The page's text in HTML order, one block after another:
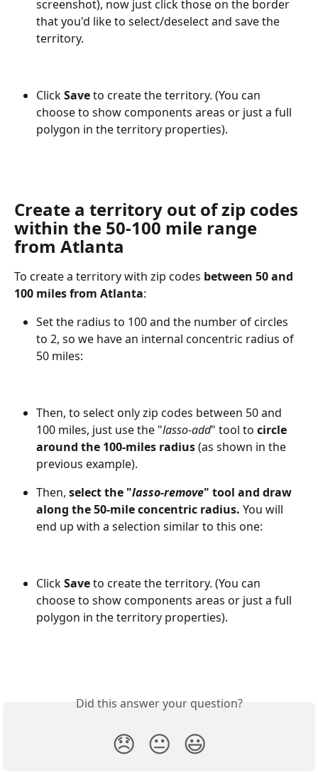
screenshot), now just click those on the border
that you'd like to select/deselect and save the
territory.
Click Save to create the territory. (You can
choose to show components areas or just a full
polygon in the territory properties).
Create a territory out of zip codes
within the 50-100 mile range
from Atlanta
To create a territory with zip codes between 50 and
100 miles from Atlanta:
Set the radius to 100 and the number of circles
to 2, so we have an internal concentric radius of
50 miles:
Then, to select only zip codes between 50 and
100 miles, just use the "lasso-add" tool to circle
around the 100-miles radius (as shown in the
previous example).
Then, select the "lasso-remove" tool and draw
along the 50-mile concentric radius. You will
end up with a selection similar to this one:
Click Save to create the territory. (You can
choose to show components areas or just a full
polygon in the territory properties).
Did this answer your question?
😞 😐 😃